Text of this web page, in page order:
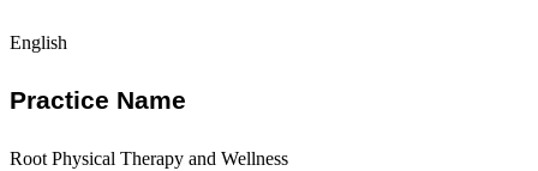
English
Practice Name
Root Physical Therapy and Wellness